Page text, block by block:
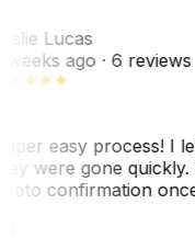
Lucas
weeks ago· 6 reviews
easy process! I
were gone quickly.
confirmation